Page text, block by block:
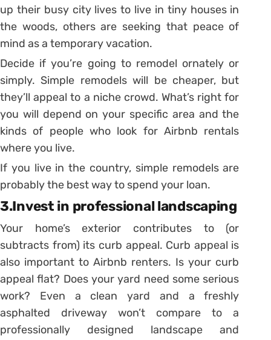
up their busy city lives to live in tiny houses in
the woods, others are seeking that peace of
mind as a temporary vacation.
Decide if you’re going to remodel ornately or
simply. Simple remodels will be cheaper, but
they’ll appeal to a niche crowd. What’s right for
you will depend on your specific area and the
kinds of people who look for Airbnb rentals
where you live.
If you live in the country, simple remodels are
probably the best way to spend your loan.
3.Invest in professional landscaping
Your home’s exterior contributes to (or
subtracts from) its curb appeal. Curb appeal is
also important to Airbnb renters. Is your curb
appeal flat? Does your yard need some serious
work? Even a clean yard and a freshly
asphalted driveway won’t compare to a
professionally designed landscape and